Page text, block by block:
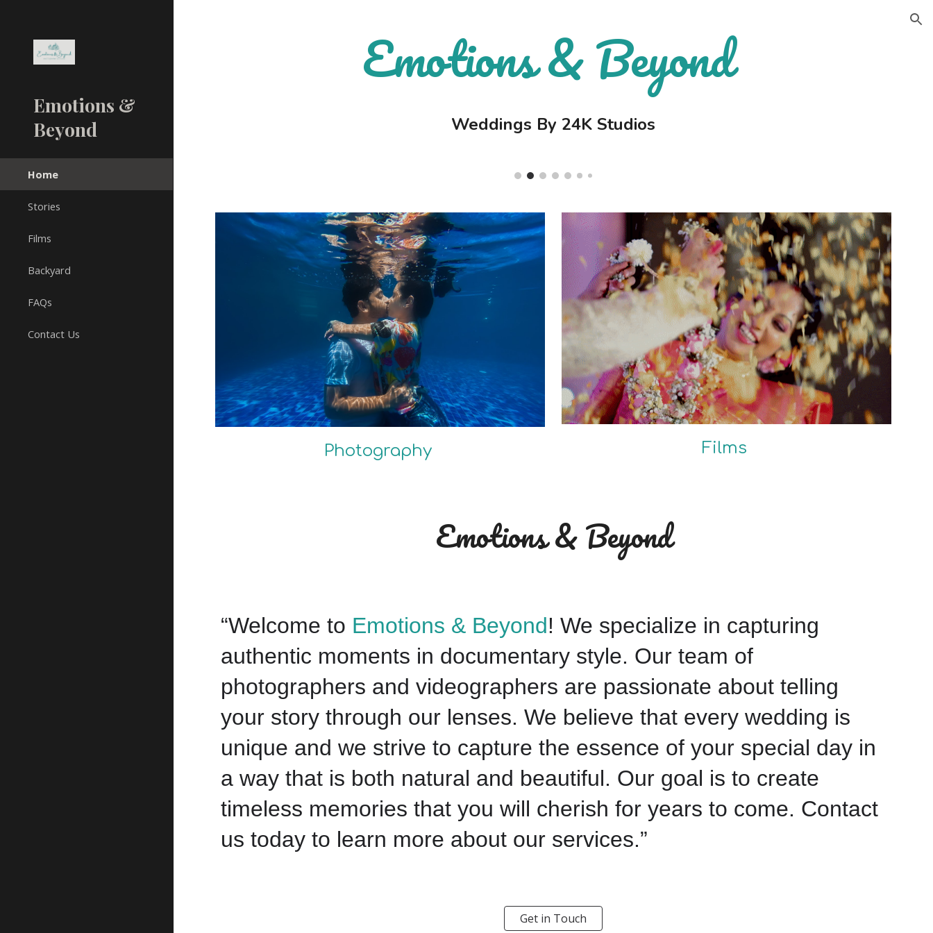
Emotions &
Beyond
Home
Stories
Films
Backyard
FAQs
Contact Us
Emotions & Beyond
Weddings By 24K Studios
Photography Films
Emotions & Beyond
“Welcome to Emotions & Beyond! We specialize in capturing
authentic moments in documentary style. Our team of
photographers and videographers are passionate about telling
your story through our lenses. We believe that every wedding is
unique and we strive to capture the essence of your special day in
a way that is both natural and beautiful. Our goal is to create
timeless memories that you will cherish for years to come. Contact
us today to learn more about our services.”
Get in Touch